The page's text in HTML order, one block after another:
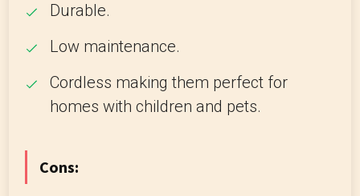
Durable.
Low maintenance.
Cordless making them perfect for
homes with children and pets.
Cons: